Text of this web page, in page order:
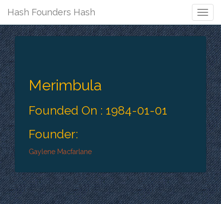
Hash Founders Hash
Merimbula
Founded On : 1984-01-01
Founder:
Gaylene Macfarlane